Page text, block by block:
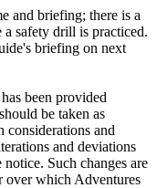
and briefing; there is a
safety drill is practiced.
briefing on next
been provided
be taken as
considerations and
and deviations
Such changes are
over which Adventures